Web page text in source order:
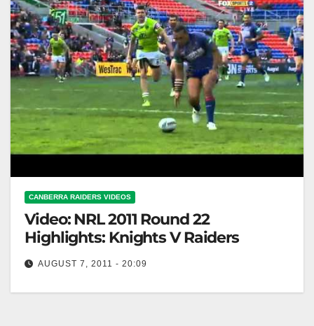
CANBERRA RAIDERS VIDEOS
Video: NRL 2011 Round 22
Highlights: Knights V Raiders
AUGUST 7, 2011 - 20:09